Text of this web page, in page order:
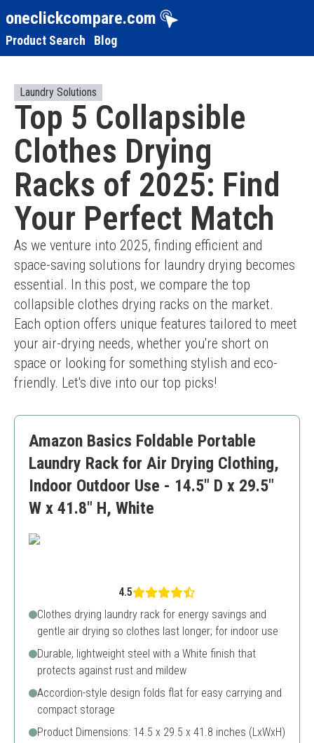
oneclickcompare.com
Product Search Blog
Laundry Solutions
Top 5 Collapsible
Clothes Drying
Racks of 2025: Find
Your Perfect Match
As we venture into 2025, finding efficient and
space-saving solutions for laundry drying becomes
essential. In this post, we compare the top
collapsible clothes drying racks on the market.
Each option offers unique features tailored to meet
your air-drying needs, whether you're short on
space or looking for something stylish and eco-
friendly. Let's dive into our top picks!
Amazon Basics Foldable Portable
Laundry Rack for Air Drying Clothing,
Indoor Outdoor Use - 14.5" D x 29.5"
W x 41.8" H, White
4.5
Clothes drying laundry rack for energy savings and
gentle air drying so clothes last longer; for indoor use
Durable, lightweight steel with a White finish that
protects against rust and mildew
Accordion-style design folds flat for easy carrying and
compact storage
Product Dimensions: 14.5 x 29.5 x 41.8 inches (LxWxH)